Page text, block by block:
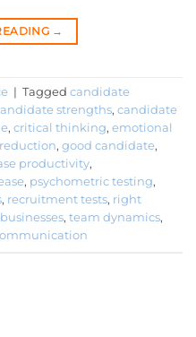
→
| Tagged candidate
strengths, candidate
, critical thinking, emotional
, good candidate,
productivity,
, psychometric testing,
, recruitment tests, right
, team dynamics,